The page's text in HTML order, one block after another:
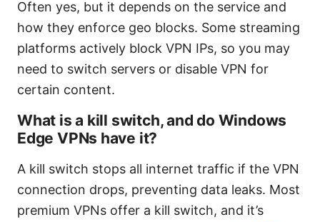
Often yes, but it depends on the service and
how they enforce geo blocks. Some streaming
platforms actively block VPN IPs, so you may
need to switch servers or disable VPN for
certain content.
What is a kill switch, and do Windows
Edge VPNs have it?
A kill switch stops all internet traffic if the VPN
connection drops, preventing data leaks. Most
premium VPNs offer a kill switch, and it’s